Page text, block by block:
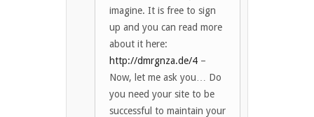
imagine. It is free to sign
up and you can read more
about it here:
http://dmrgnza.de/4 –
Now, let me ask you… Do
you need your site to be
successful to maintain your